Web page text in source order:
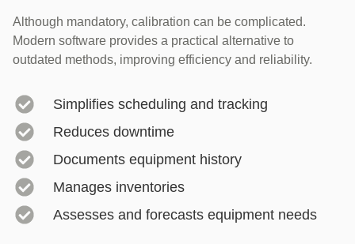
Although mandatory, calibration can be complicated.
Modern software provides a practical alternative to
outdated methods, improving efficiency and reliability.
Simplifies scheduling and tracking
Reduces downtime
Documents equipment history
Manages inventories
Assesses and forecasts equipment needs